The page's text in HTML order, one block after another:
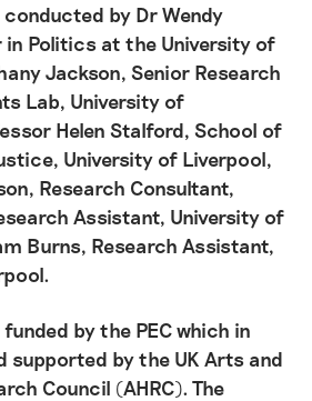
by Dr Wendy
Politics at the University of
Jackson, Senior Research
Lab, University of
Helen Stalford, School of
University of Liverpool,
Research Consultant,
Assistant, University of
Burns, Research Assistant,
by the PEC which in
supported by the UK Arts and
Council (AHRC). The